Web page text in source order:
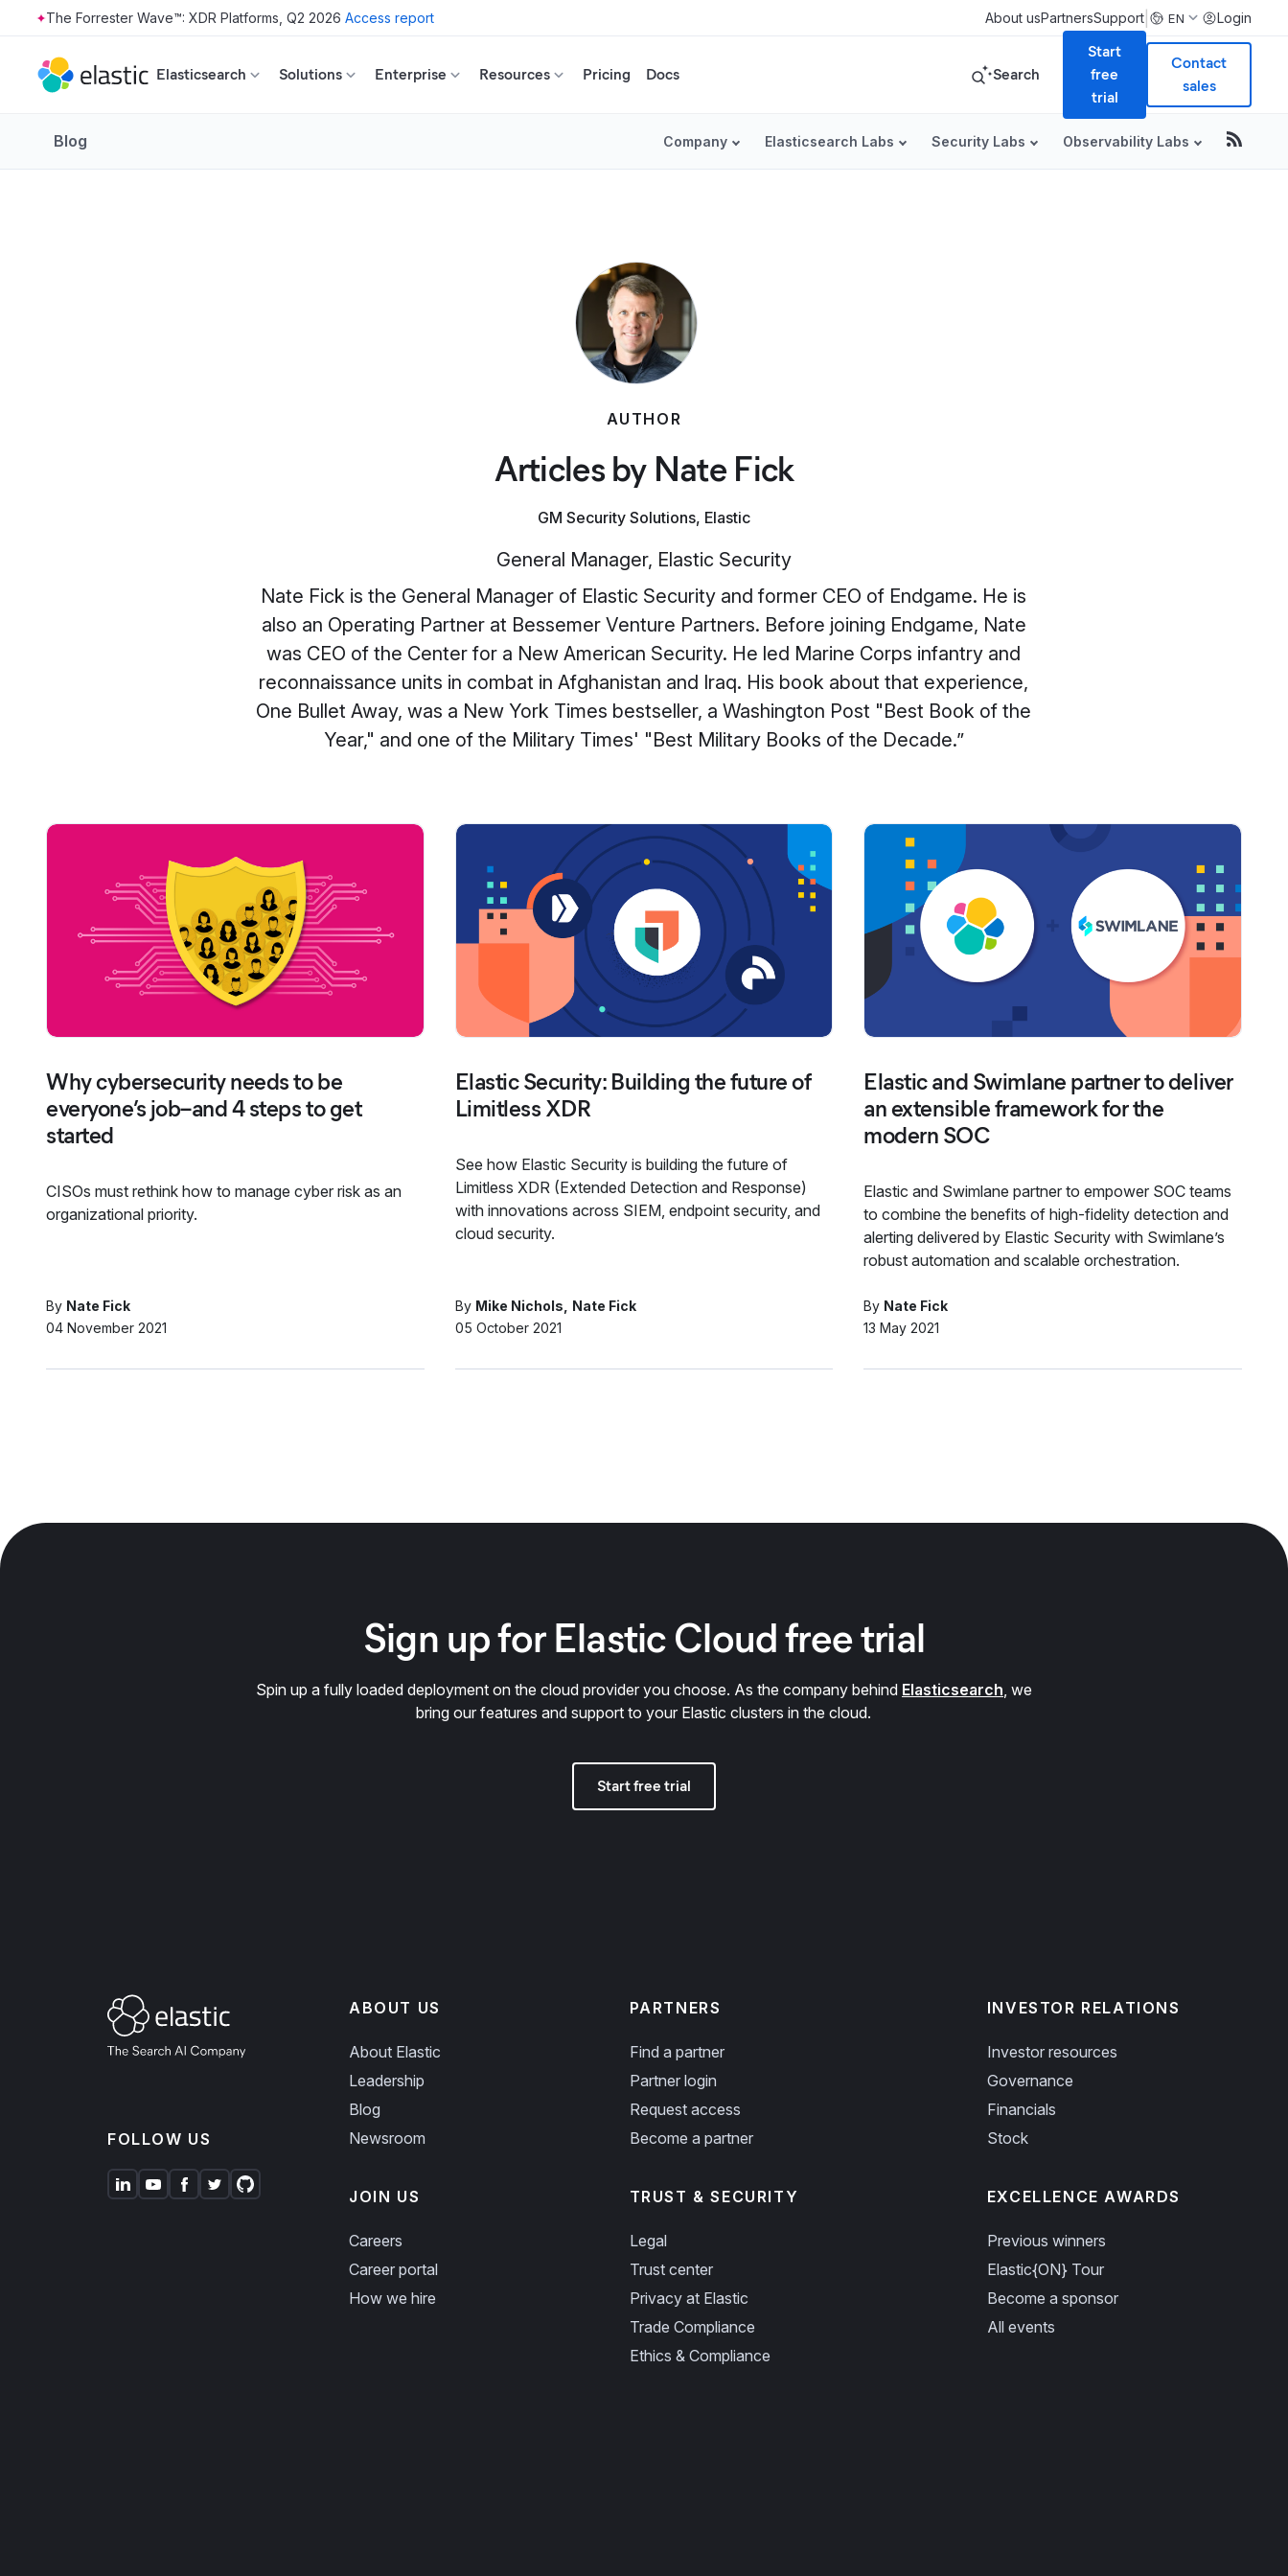
Skip to main content
The Forrester Wave™: XDR Platforms, Q2 2026 Access report About usPartnersSupport EN Login
Elasticsearch Solutions Enterprise Resources Pricing Docs Search
Start
free
trial
Contact
sales
Blog Company Elasticsearch Labs Security Labs Observability Labs
AUTHOR
Articles by Nate Fick
GM Security Solutions, Elastic
General Manager, Elastic Security
Nate Fick is the General Manager of Elastic Security and former CEO of Endgame. He is
also an Operating Partner at Bessemer Venture Partners. Before joining Endgame, Nate
was CEO of the Center for a New American Security. He led Marine Corps infantry and
reconnaissance units in combat in Afghanistan and Iraq. His book about that experience,
One Bullet Away, was a New York Times bestseller, a Washington Post "Best Book of the
Year," and one of the Military Times' "Best Military Books of the Decade.”
Why cybersecurity needs to be
everyone’s job–and 4 steps to get
started
CISOs must rethink how to manage cyber risk as an
organizational priority.
By Nate Fick
04 November 2021
Elastic Security: Building the future of
Limitless XDR
See how Elastic Security is building the future of
Limitless XDR (Extended Detection and Response)
with innovations across SIEM, endpoint security, and
cloud security.
By Mike Nichols
Nate Fick
05 October 2021
Elastic and Swimlane partner to deliver
an extensible framework for the
modern SOC
Elastic and Swimlane partner to empower SOC teams
to combine the benefits of high-fidelity detection and
alerting delivered by Elastic Security with Swimlane’s
robust automation and scalable orchestration.
By Nate Fick
13 May 2021
Sign up for Elastic Cloud free trial
Spin up a fully loaded deployment on the cloud provider you choose. As the company behind Elasticsearch , we
bring our features and support to your Elastic clusters in the cloud.
Start free trial
FOLLOW US
ABOUT US
About Elastic
Leadership
Blog
Newsroom
JOIN US
Careers
Career portal
How we hire
PARTNERS
Find a partner
Partner login
Request access
Become a partner
TRUST & SECURITY
Legal
Trust center
Privacy at Elastic
Trade Compliance
Ethics & Compliance
INVESTOR RELATIONS
Investor resources
Governance
Financials
Stock
EXCELLENCE AWARDS
Previous winners
Elastic{ON} Tour
Become a sponsor
All events